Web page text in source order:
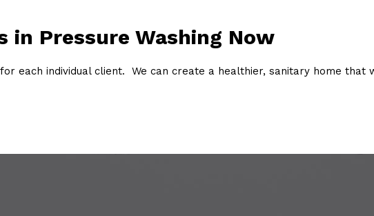
in Pressure Washing Now
each individual client. We can create a healthier, sanitary home that